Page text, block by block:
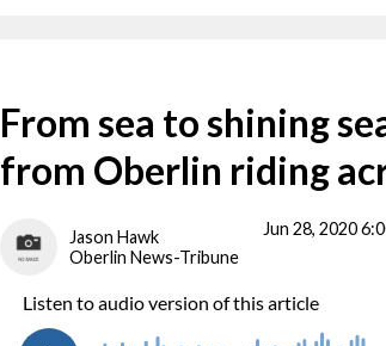
From sea to shining
from Oberlin riding
Jason Hawk
Oberlin News-Tribune
Jun 28, 2020